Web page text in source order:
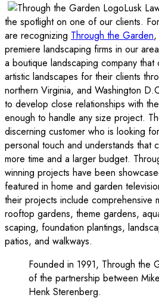
Lusk
the spotlight on one of our clients.
are recognizing Through the Garden,
premiere landscaping firms in our
a boutique landscaping company that
artistic landscapes for their clients
northern Virginia, and Washington
to develop close relationships with
enough to handle any size project.
discerning customer who is looking
personal touch and understands that
more time and a larger budget.
winning projects have been
featured in home and garden
their projects include comprehensive
rooftop gardens, theme gardens,
scaping, foundation plantings,
patios, and walkways.
Founded in 1991, Through the
of the partnership between
Henk Sterenberg.